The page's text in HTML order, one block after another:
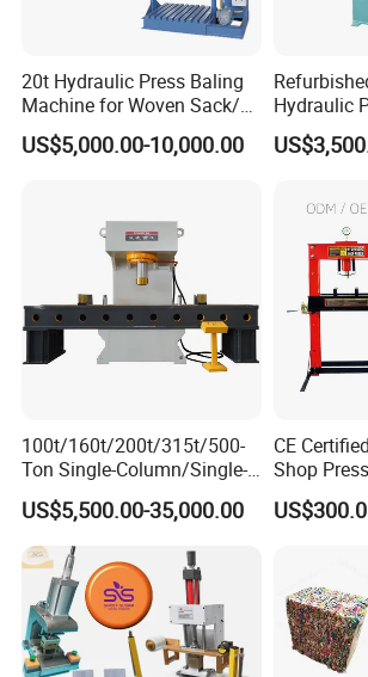
20t Hydraulic Press Baling
Machine for Woven Sack/
Bulk Bags/ Waste Paper
US$5,000.00-10,000.00
Hydraulic
with New
Metal
100t/160t/200t/315t/500-
Ton Single-Column/Single-
Arm/C-Frame Hydraulic
Press for Press-
Fitting/Straightening/Align
ment/Punching/Bending/Bl
anking/Forming
US$5,500.00-35,000.00
CE
Shop
Secure